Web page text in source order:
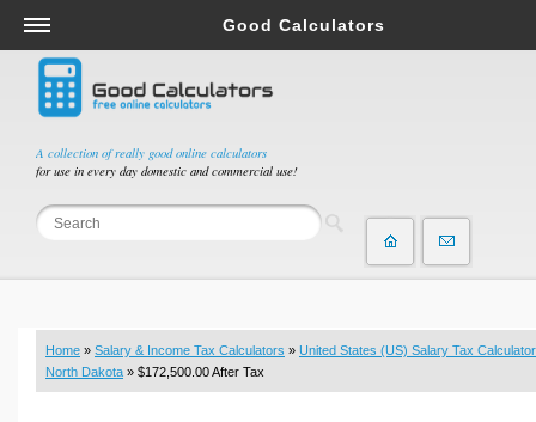
A collection of really good online calculators
for use in every day domestic and commercial use!
Good Calculators
Salary & Income Tax Calculators
Mortgage Calculators
Retirement Calculators
Depreciation Calculators
Statistics and Analysis Calculators
Budget & Savings Calculators
Loan Calculators
Home » Salary & Income Tax Calculators » United States (US) Salary Tax Calculator
North Dakota » $172,500.00 After Tax